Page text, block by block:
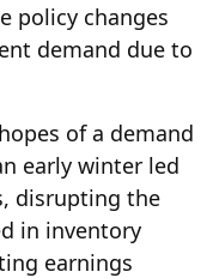
policy changes
demand due to
of a demand
early winter led
disrupting the
in inventory
earnings